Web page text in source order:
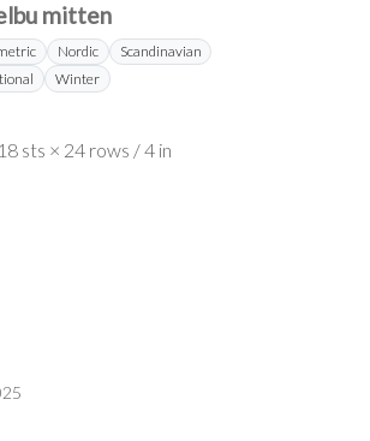
mitten
Nordic
Scandinavian
Winter
sts × 24 rows / 4 in